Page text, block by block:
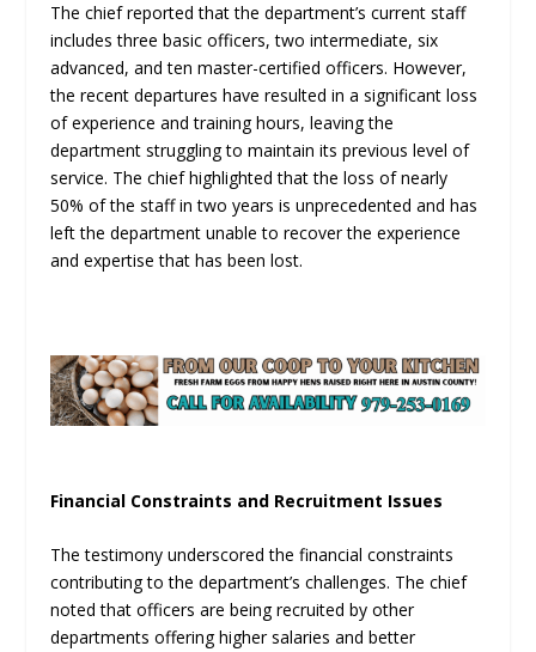
The chief reported that the department’s current staff
includes three basic officers, two intermediate, six
advanced, and ten master-certified officers. However,
the recent departures have resulted in a significant loss
of experience and training hours, leaving the
department struggling to maintain its previous level of
service. The chief highlighted that the loss of nearly
50% of the staff in two years is unprecedented and has
left the department unable to recover the experience
and expertise that has been lost.
Financial Constraints and Recruitment Issues
The testimony underscored the financial constraints
contributing to the department’s challenges. The chief
noted that officers are being recruited by other
departments offering higher salaries and better